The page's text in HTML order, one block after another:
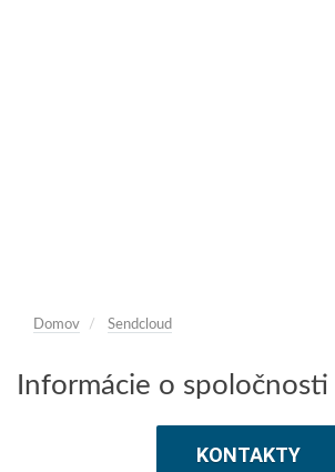
Domov Sendcloud
Informácie o spoločnosti
KONTAKTY